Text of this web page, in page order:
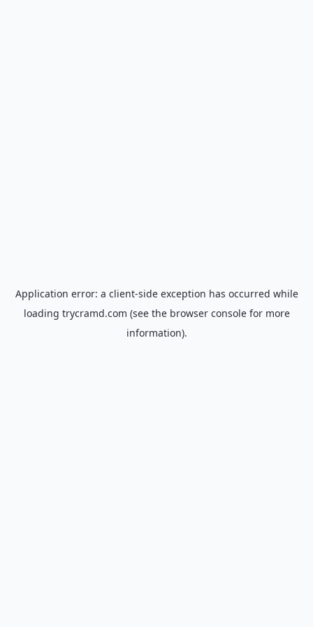
Application error: a client-side exception has occurred while
loading trycramd.com (see the browser consolefor more
information).